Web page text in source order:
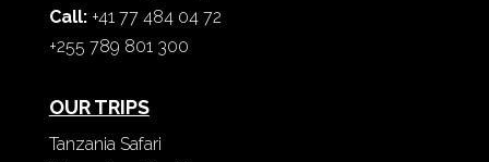
Call: +41 77 484 04 72
+255 789 801 300
OUR TRIPS
Tanzania Safari